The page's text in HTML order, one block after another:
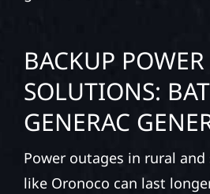
BACKUP POWER
SOLUTIONS:
GENERAC
Power outages in rural
like Oronoco can last